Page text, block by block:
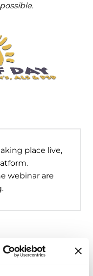
place live,
webinar are